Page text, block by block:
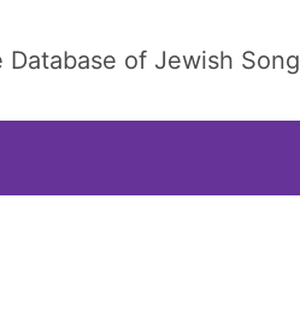
of Jewish Song